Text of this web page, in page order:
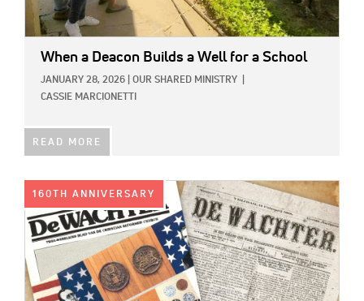
When a Deacon Builds a Well for a School
JANUARY 28, 2026 OUR SHARED MINISTRY
CASSIE MARCIONETTI
READ MORE
IMAGE:
160TH ANNIVERSARY